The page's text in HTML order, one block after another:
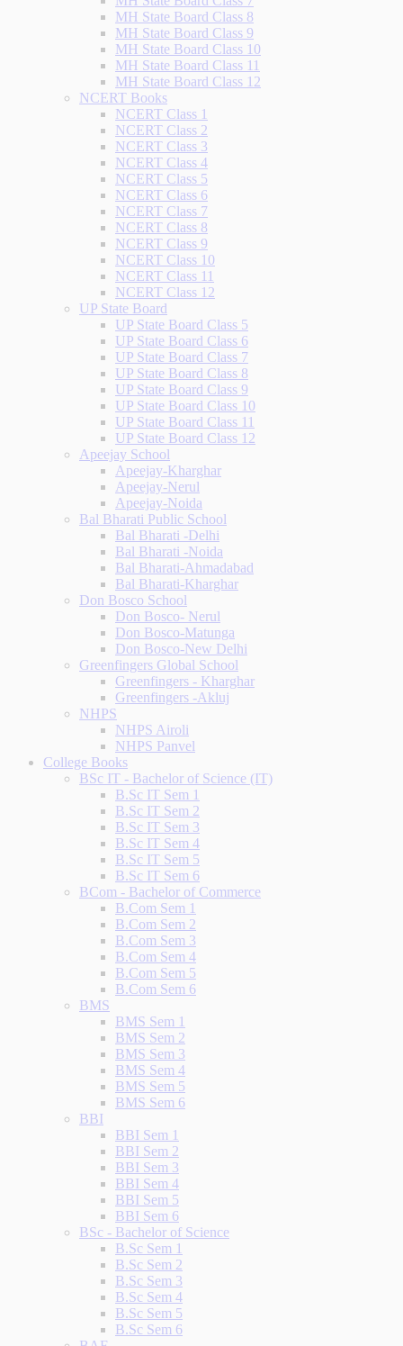
MH State Board Class 8
MH State Board Class 9
MH State Board Class 10
MH State Board Class 11
MH State Board Class 12
NCERT Books
NCERT Class 1
NCERT Class 2
NCERT Class 3
NCERT Class 4
NCERT Class 5
NCERT Class 6
NCERT Class 7
NCERT Class 8
NCERT Class 9
NCERT Class 10
NCERT Class 11
NCERT Class 12
UP State Board
UP State Board Class 5
UP State Board Class 6
UP State Board Class 7
UP State Board Class 8
UP State Board Class 9
UP State Board Class 10
UP State Board Class 11
UP State Board Class 12
Apeejay School
Apeejay-Kharghar
Apeejay-Nerul
Apeejay-Noida
Bal Bharati Public School
Bal Bharati -Delhi
Bal Bharati -Noida
Bal Bharati-Ahmadabad
Bal Bharati-Kharghar
Don Bosco School
Don Bosco- Nerul
Don Bosco-Matunga
Don Bosco-New Delhi
Greenfingers Global School
Greenfingers - Kharghar
Greenfingers -Akluj
NHPS
NHPS Airoli
NHPS Panvel
College Books
BSc IT - Bachelor of Science (IT)
B.Sc IT Sem 1
B.Sc IT Sem 2
B.Sc IT Sem 3
B.Sc IT Sem 4
B.Sc IT Sem 5
B.Sc IT Sem 6
BCom - Bachelor of Commerce
B.Com Sem 1
B.Com Sem 2
B.Com Sem 3
B.Com Sem 4
B.Com Sem 5
B.Com Sem 6
BMS
BMS Sem 1
BMS Sem 2
BMS Sem 3
BMS Sem 4
BMS Sem 5
BMS Sem 6
BBI
BBI Sem 1
BBI Sem 2
BBI Sem 3
BBI Sem 4
BBI Sem 5
BBI Sem 6
BSc - Bachelor of Science
B.Sc Sem 1
B.Sc Sem 2
B.Sc Sem 3
B.Sc Sem 4
B.Sc Sem 5
B.Sc Sem 6